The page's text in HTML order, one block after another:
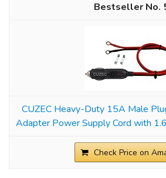
CUZEC Heavy-Duty 15A Male
Adapter Power Supply Cord with
Check Price on